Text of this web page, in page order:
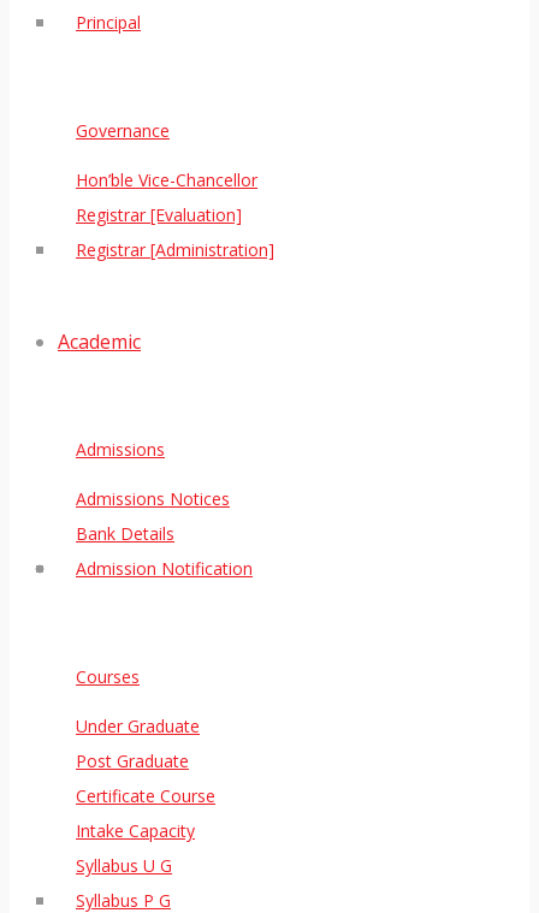
Principal
Governance
Hon’ble Vice-Chancellor
Registrar [Evaluation]
Registrar [Administration]
Academic
Admissions
Admissions Notices
Bank Details
Admission Notification
Courses
Under Graduate
Post Graduate
Certificate Course
Intake Capacity
Syllabus U G
Syllabus P G